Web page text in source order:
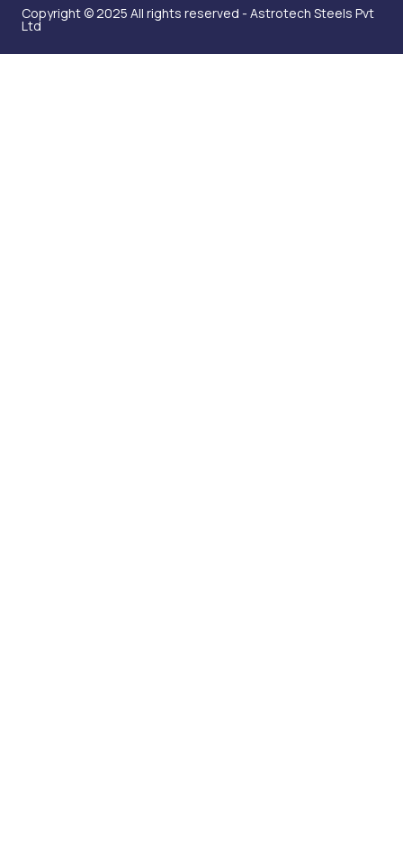
Copyright © 2025 All rights reserved - Astrotech Steels Pvt
Ltd